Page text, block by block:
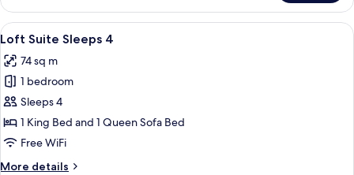
3
Bedrooms
View
all
photos
for
Loft
Suite
Sleeps
A modern living room with a sofa,
6
Loft Suite Sleeps 4
74 sq m
1 bedroom
Sleeps 4
1 King Bed and 1 Queen Sofa Bed
Free WiFi
More details
More